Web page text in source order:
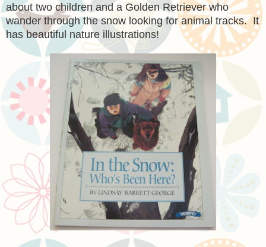
about two children and a Golden Retriever who
wander through the snow looking for animal tracks. It
has beautiful nature illustrations!